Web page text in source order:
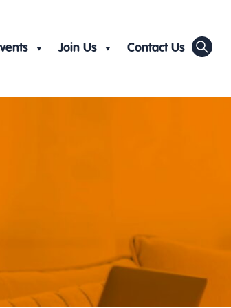
Join Us Contact Us